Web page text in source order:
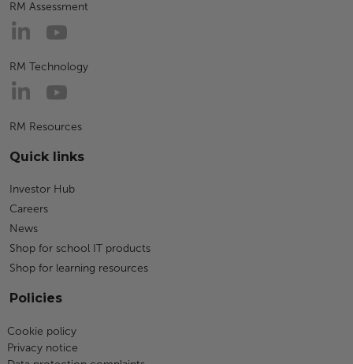
RM Assessment
RM Technology
RM Resources
Quick links
Investor Hub
Careers
News
Shop for school IT products
Shop for learning resources
Policies
Cookie policy
Privacy notice